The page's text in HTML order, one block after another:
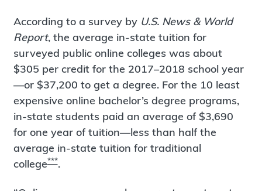
According to a survey by U.S. News & World
Report, the average in-state tuition for
surveyed public online colleges was about
$305 per credit for the 2017–2018 school year
—or $37,200 to get a degree. For the 10 least
expensive online bachelor’s degree programs,
in-state students paid an average of $3,690
for one year of tuition—less than half the
average in-state tuition for traditional
college***.